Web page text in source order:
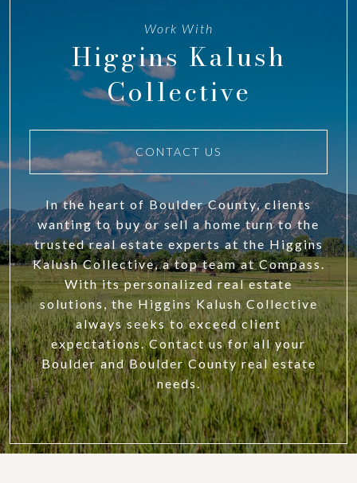
Work With
Higgins Kalush
Collective
CONTACT US
In the heart of Boulder County, clients
wanting to buy or sell a home turn to the
trusted real estate experts at the Higgins
Kalush Collective, a top team at Compass.
With its personalized real estate
solutions, the Higgins Kalush Collective
always seeks to exceed client
expectations. Contact us for all your
Boulder and Boulder County real estate
needs.